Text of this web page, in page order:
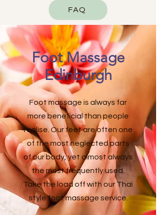
FAQ
Foot Massage
Edinburgh
Foot massage is always far
more beneficial than people
realise. Our feet are often one
of the most neglected parts
of our body, yet almost always
the most frequently used.
Take the load off with our Thai
style foot massage service.